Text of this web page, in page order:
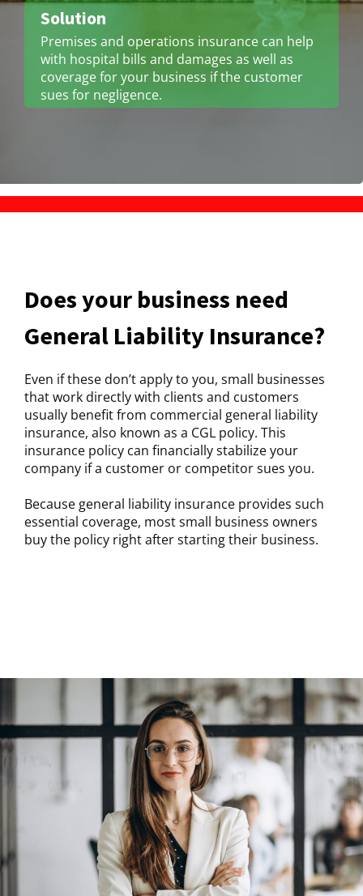
Solution
Premises and operations insurance can help
with hospital bills and damages as well as
coverage for your business if the customer
sues for negligence.
Does your business need
General Liability Insurance?
Even if these don’t apply to you, small businesses
that work directly with clients and customers
usually benefit from commercial general liability
insurance, also known as a CGL policy. This
insurance policy can financially stabilize your
company if a customer or competitor sues you.
Because general liability insurance provides such
essential coverage, most small business owners
buy the policy right after starting their business.